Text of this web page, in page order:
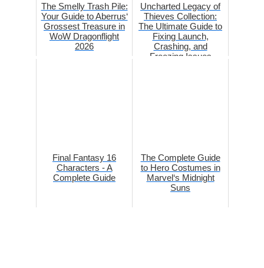
The Smelly Trash Pile:
Your Guide to Aberrus‘
Grossest Treasure in
WoW Dragonflight
2026
Uncharted Legacy of
Thieves Collection:
The Ultimate Guide to
Fixing Launch,
Crashing, and
Freezing Issues
Final Fantasy 16
Characters - A
Complete Guide
The Complete Guide
to Hero Costumes in
Marvel‘s Midnight
Suns